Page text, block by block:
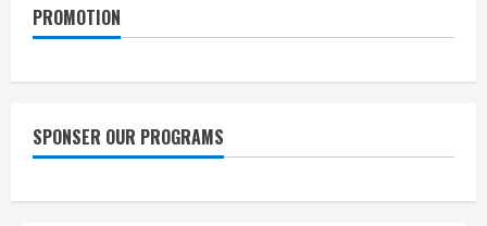
PROMOTION
SPONSER OUR PROGRAMS